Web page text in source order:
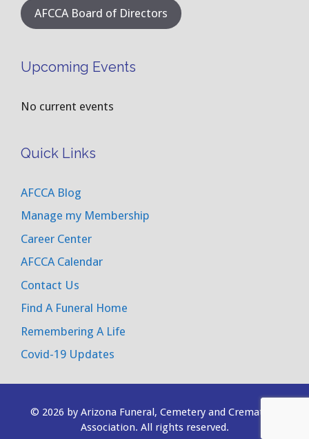
AFCCA Board of Directors
Upcoming Events
No current events
Quick Links
AFCCA Blog
Manage my Membership
Career Center
AFCCA Calendar
Contact Us
Find A Funeral Home
Remembering A Life
Covid-19 Updates
© 2026 by Arizona Funeral, Cemetery and Cremation
Association. All rights reserved.